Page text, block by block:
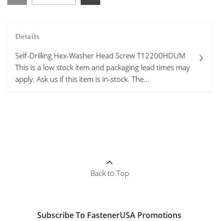
Details
Self-Drilling Hex-Washer Head Screw T12200HDUM
This is a low stock item and packaging lead times may
apply. Ask us if this item is in-stock. The...
Back to Top
Subscribe To FastenerUSA Promotions